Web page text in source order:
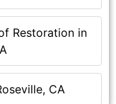
Restoration in
CA